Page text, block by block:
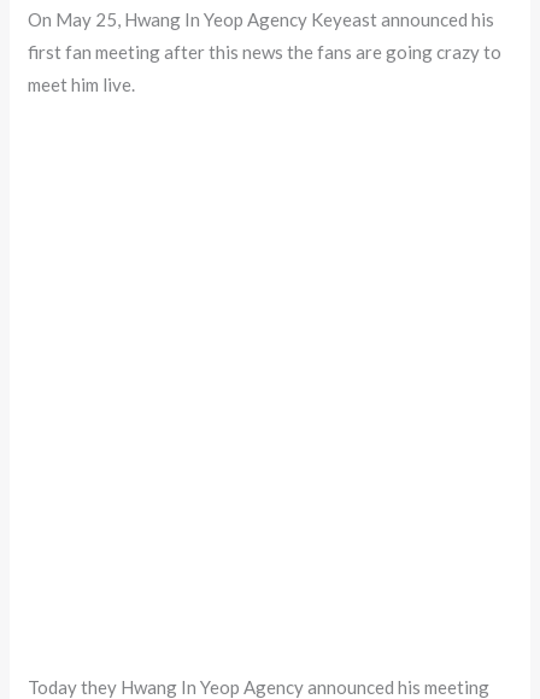
On May 25, Hwang In Yeop Agency Keyeast announced his
first fan meeting after this news the fans are going crazy to
meet him live.
Today they Hwang In Yeop Agency announced his meeting